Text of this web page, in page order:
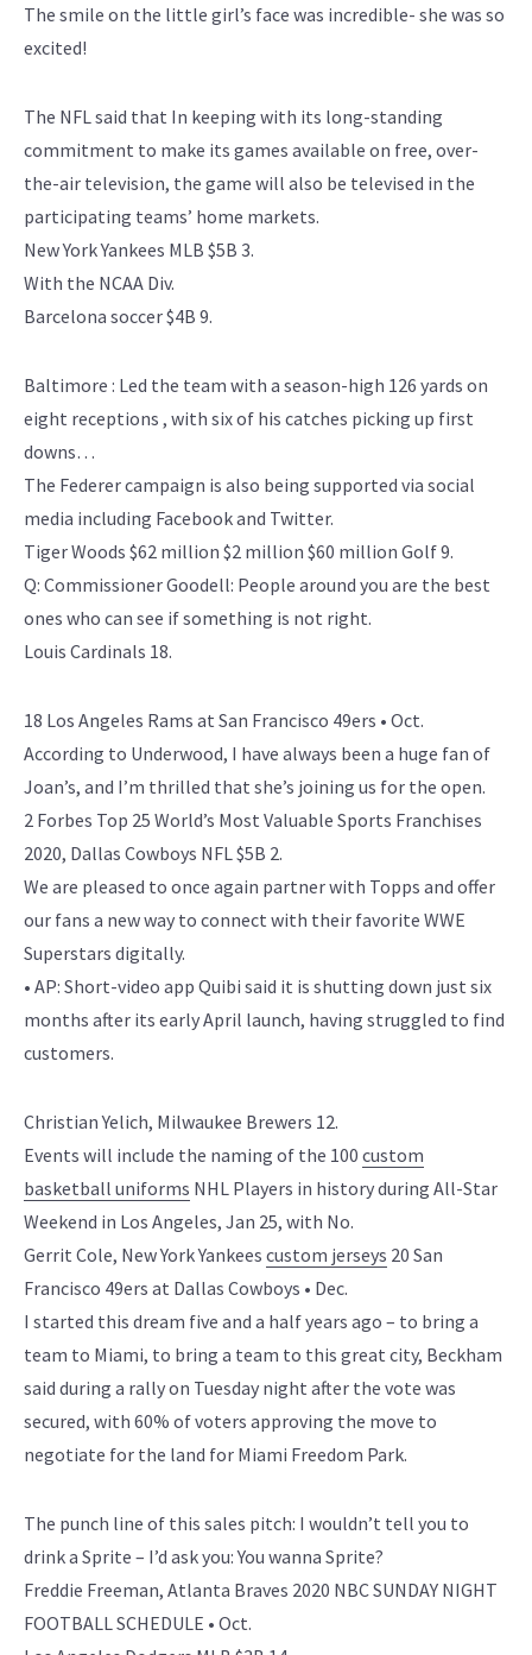
The smile on the little girl’s face was incredible- she was so
excited!
The NFL said that In keeping with its long-standing
commitment to make its games available on free, over-
the-air television, the game will also be televised in the
participating teams’ home markets.
New York Yankees MLB $5B 3.
With the NCAA Div.
Barcelona soccer $4B 9.
Baltimore : Led the team with a season-high 126 yards on
eight receptions , with six of his catches picking up first
downs…
The Federer campaign is also being supported via social
media including Facebook and Twitter.
Tiger Woods $62 million $2 million $60 million Golf 9.
Q: Commissioner Goodell: People around you are the best
ones who can see if something is not right.
Louis Cardinals 18.
18 Los Angeles Rams at San Francisco 49ers • Oct.
According to Underwood, I have always been a huge fan of
Joan’s, and I’m thrilled that she’s joining us for the open.
2 Forbes Top 25 World’s Most Valuable Sports Franchises
2020, Dallas Cowboys NFL $5B 2.
We are pleased to once again partner with Topps and offer
our fans a new way to connect with their favorite WWE
Superstars digitally.
• AP: Short-video app Quibi said it is shutting down just six
months after its early April launch, having struggled to find
customers.
Christian Yelich, Milwaukee Brewers 12.
Events will include the naming of the 100 custom
basketball uniforms NHL Players in history during All-Star
Weekend in Los Angeles, Jan 25, with No.
Gerrit Cole, New York Yankees custom jerseys 20 San
Francisco 49ers at Dallas Cowboys • Dec.
I started this dream five and a half years ago – to bring a
team to Miami, to bring a team to this great city, Beckham
said during a rally on Tuesday night after the vote was
secured, with 60% of voters approving the move to
negotiate for the land for Miami Freedom Park.
The punch line of this sales pitch: I wouldn’t tell you to
drink a Sprite – I’d ask you: You wanna Sprite?
Freddie Freeman, Atlanta Braves 2020 NBC SUNDAY NIGHT
FOOTBALL SCHEDULE • Oct.